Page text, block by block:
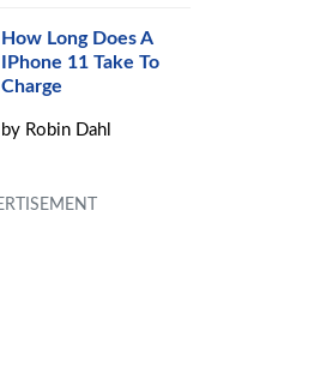
How Long Does A
IPhone 11 Take To
Charge
by Robin Dahl